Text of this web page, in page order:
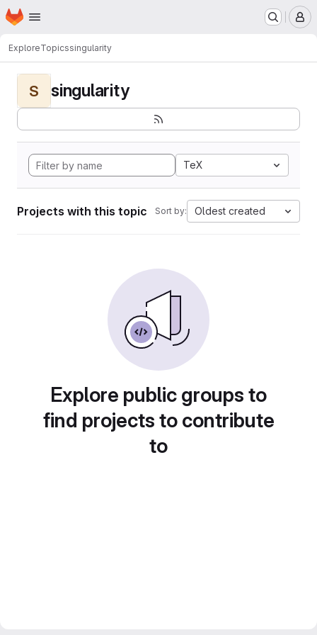
Skip to main content
Homepage
ExploreTopicssingularity
S singularity
TeX
Projects with this topic Sort by: Oldest created
Explore public groups to
find projects to contribute
to